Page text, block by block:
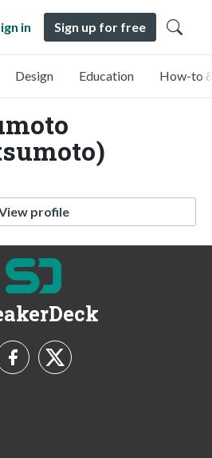
in Sign up for free
Design Education How-to
profile